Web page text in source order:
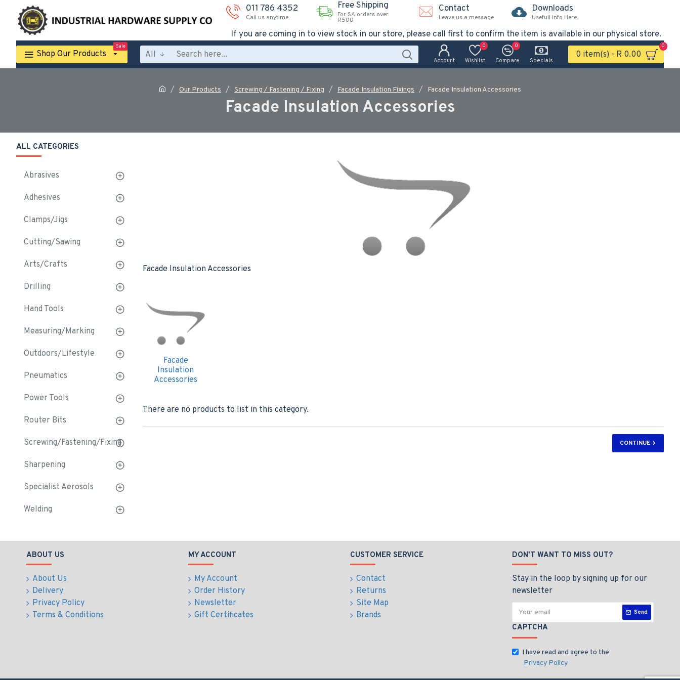
011 786 4352
Call us anytime
Free Shipping
For SA orders over
R500
Contact
Leave us a message
Downloads
Usefull Info Here
If you are coming in to view stock in our store, please call first to confirm the item is available in our physical store.
Shop Our Products
Sale
All
Account Wishlist
0
Compare
0
Specials
0 item(s) - R 0.00
0
Our Products Screwing / Fastening / Fixing Facade Insulation Fixings Facade Insulation Accessories
Facade Insulation Accessories
ALL CATEGORIES
Abrasives
Adhesives
Clamps/Jigs
Cutting/Sawing
Arts/Crafts
Drilling
Hand Tools
Measuring/Marking
Outdoors/Lifestyle
Pneumatics
Power Tools
Router Bits
Screwing/Fastening/Fixing
Sharpening
Specialist Aerosols
Welding
Facade Insulation Accessories
Facade
Insulation
Accessories
There are no products to list in this category.
CONTINUE
ABOUT US
About Us
Delivery
Privacy Policy
Terms & Conditions
MY ACCOUNT
My Account
Order History
Newsletter
Gift Certificates
CUSTOMER SERVICE
Contact
Returns
Site Map
Brands
DON'T WANT TO MISS OUT?
Stay in the loop by signing up for our
newsletter
Send
CAPTCHA
I have read and agree to the
Privacy Policy